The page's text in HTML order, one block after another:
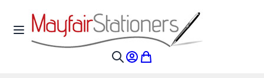
Skip to Content
Toggle Nav
My Account
My Cart